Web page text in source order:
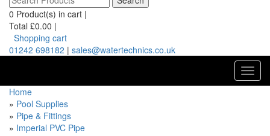
0 Product(s) in cart |
Total £0.00 |
Shopping cart
01242 698182 | sales@watertechnics.co.uk
Home
» Pool Supplies
» Pipe & Fittings
» Imperial PVC Pipe